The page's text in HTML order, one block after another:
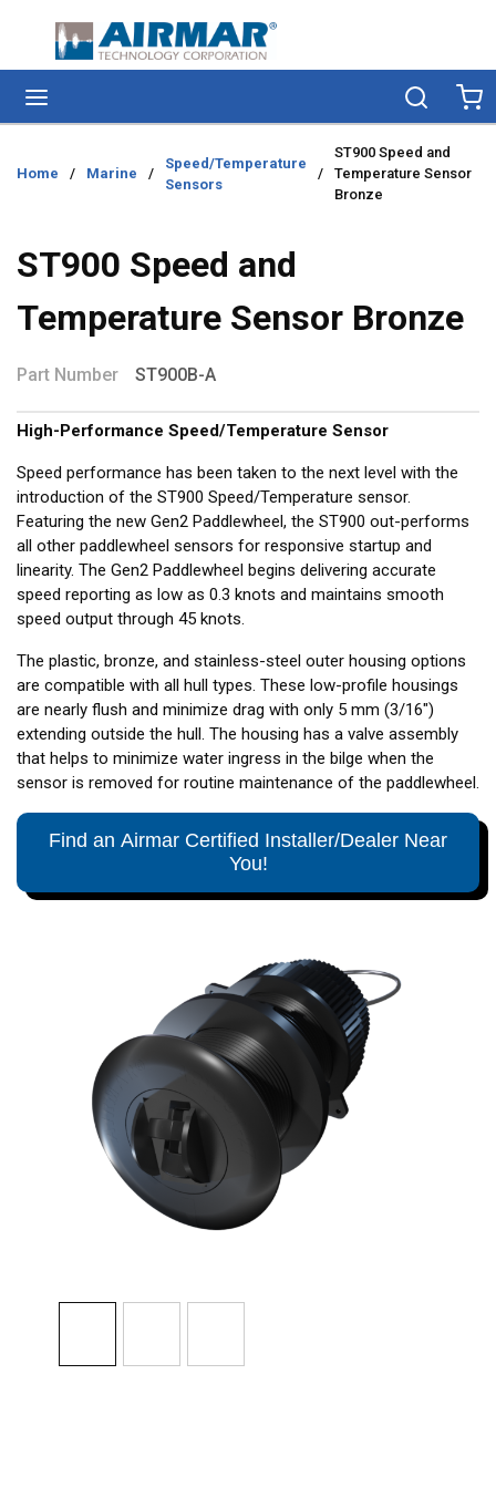
Skip to main content
Search
Home / Marine /
Speed/Temperature
Sensors
/
ST900 Speed and
Temperature Sensor
Bronze
ST900 Speed and
Temperature Sensor Bronze
Part Number ST900B-A
High-Performance Speed/Temperature Sensor
Speed performance has been taken to the next level with the
introduction of the ST900 Speed/Temperature sensor.
Featuring the new Gen2 Paddlewheel, the ST900 out-performs
all other paddlewheel sensors for responsive startup and
linearity. The Gen2 Paddlewheel begins delivering accurate
speed reporting as low as 0.3 knots and maintains smooth
speed output through 45 knots.
The plastic, bronze, and stainless-steel outer housing options
are compatible with all hull types. These low-profile housings
are nearly flush and minimize drag with only 5 mm (3/16")
extending outside the hull. The housing has a valve assembly
that helps to minimize water ingress in the bilge when the
sensor is removed for routine maintenance of the paddlewheel.
Find an Airmar Certified Installer/Dealer Near
You!